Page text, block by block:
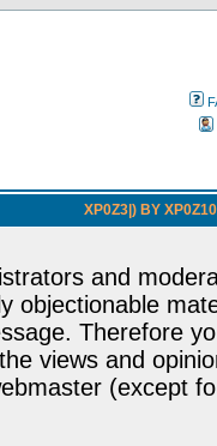
XP0Z3|) BY
and
objectionable
Therefore
views and
(except